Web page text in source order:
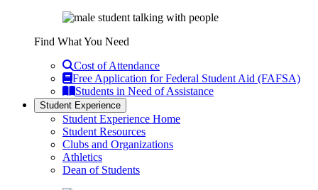
Find What You Need
Cost of Attendance
Free Application for Federal Student Aid (FAFSA)
Students in Need of Assistance
Student Experience
Student Experience Home
Student Resources
Clubs and Organizations
Athletics
Dean of Students